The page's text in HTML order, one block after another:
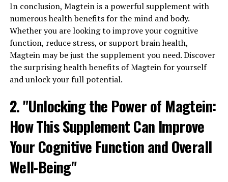
In conclusion, Magtein is a powerful supplement with
numerous health benefits for the mind and body.
Whether you are looking to improve your cognitive
function, reduce stress, or support brain health,
Magtein may be just the supplement you need. Discover
the surprising health benefits of Magtein for yourself
and unlock your full potential.
2. "Unlocking the Power of Magtein:
How This Supplement Can Improve
Your Cognitive Function and Overall
Well-Being"